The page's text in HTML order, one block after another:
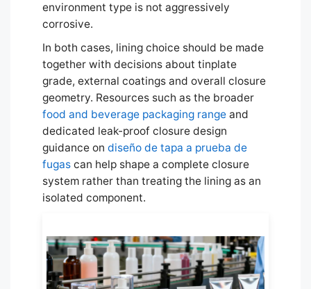
environment type is not aggressively
corrosive.
In both cases, lining choice should be made
together with decisions about tinplate
grade, external coatings and overall closure
geometry. Resources such as the broader
food and beverage packaging range and
dedicated leak-proof closure design
guidance on diseño de tapa a prueba de
fugas can help shape a complete closure
system rather than treating the lining as an
isolated component.